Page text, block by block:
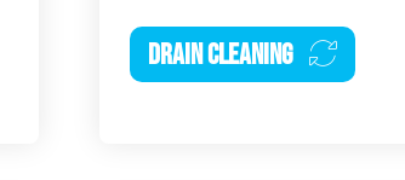
DRAIN CLEANING